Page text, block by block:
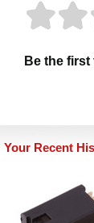
Be the
Your Recent